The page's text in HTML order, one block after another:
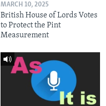
MARCH 10, 2025
British House of Lords Votes
to Protect the Pint
Measurement